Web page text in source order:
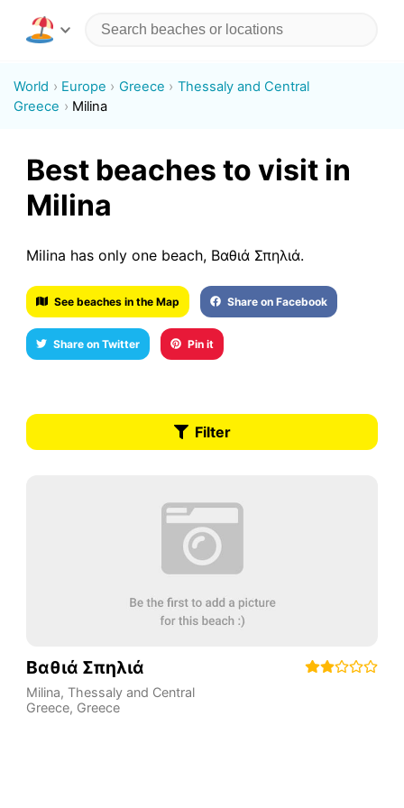
World Europe Greece
Thessaly and Central
Greece
Milina
Best beaches to visit in
Milina
Milina has only one beach, Βαθιά Σπηλιά.
See beaches in the Map Share on Facebook
Share on Twitter Pin it
Filter
Βαθιά Σπηλιά
Milina, Thessaly and Central
Greece, Greece